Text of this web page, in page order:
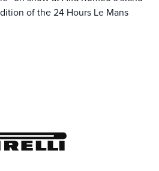
of the 24 Hours Le Mans